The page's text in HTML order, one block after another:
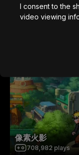
像素火影
708,982 plays
I consent to the
video viewing